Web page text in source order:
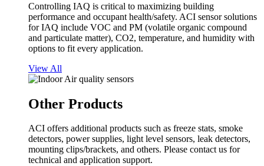
Controlling IAQ is critical to maximizing building
performance and occupant health/safety. ACI sensor solutions
for IAQ include VOC and PM (volatile organic compound
and particulate matter), CO2, temperature, and humidity with
options to fit every application.
View All
Other Products
ACI offers additional products such as freeze stats, smoke
detectors, power supplies, light level sensors, leak detectors,
mounting clips/brackets, and others. Please contact us for
technical and application support.